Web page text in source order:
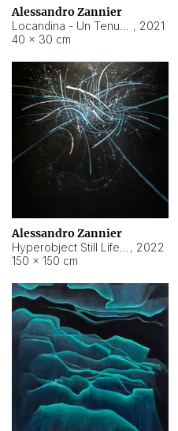
Alessandro Zannier
, 2021
40 × 30 cm
Alessandro Zannier
, 2022
150 × 150 cm